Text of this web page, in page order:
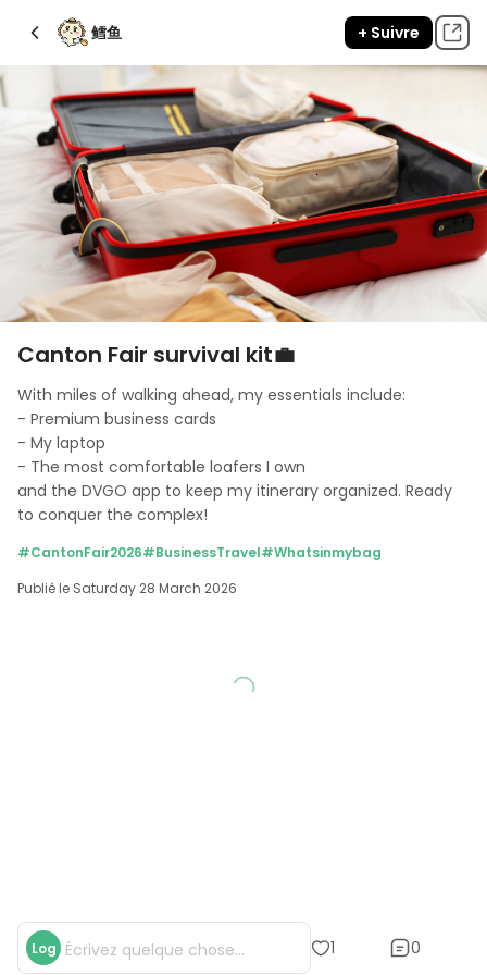
鳕鱼 + Suivre
Canton Fair survival kit💼
With miles of walking ahead, my essentials include:
- Premium business cards
- My laptop
- The most comfortable loafers I own
and the DVGO app to keep my itinerary organized. Ready
to conquer the complex!
#CantonFair2026#BusinessTravel#Whatsinmybag
Publié le Saturday 28 March 2026
Log Écrivez quelque chose... 1 0